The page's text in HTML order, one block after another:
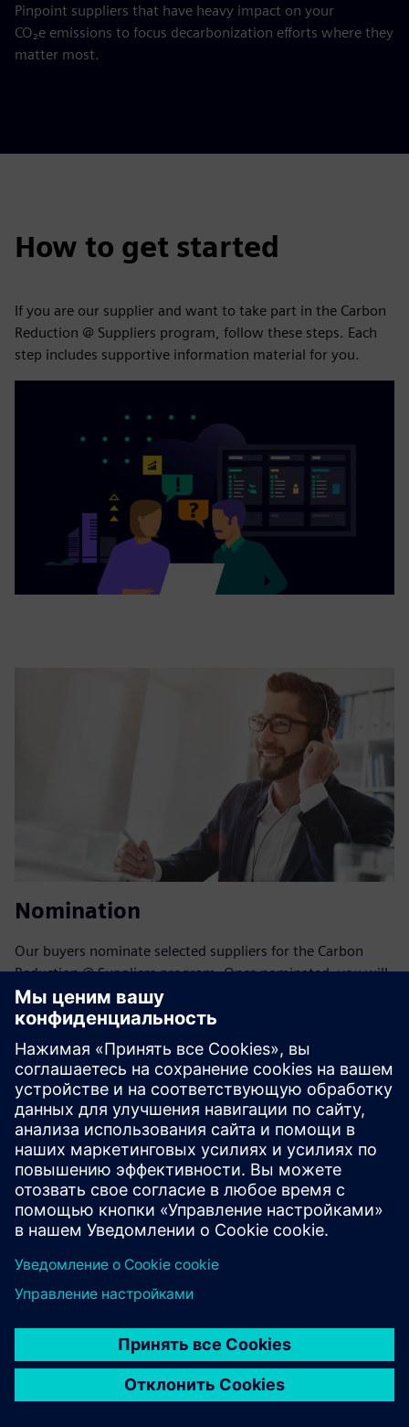
Pinpoint suppliers that have heavy impact on your
CO₂e emissions to focus decarbonization efforts where they
matter most.
How to get started
If you are our supplier and want to take part in the Carbon
Reduction @ Suppliers program, follow these steps. Each
step includes supportive information material for you.
Nomination
Our buyers nominate selected suppliers for the Carbon
Reduction @ Suppliers program. Once nominated, you will
receive an invitation email with detailed instructions.
Registration
After having received the invitation link in the mail, click on
it and log in to the supplier+s platform. See more info
supplier+s platform
Tutorial: supplier+s registration & login (4 min)